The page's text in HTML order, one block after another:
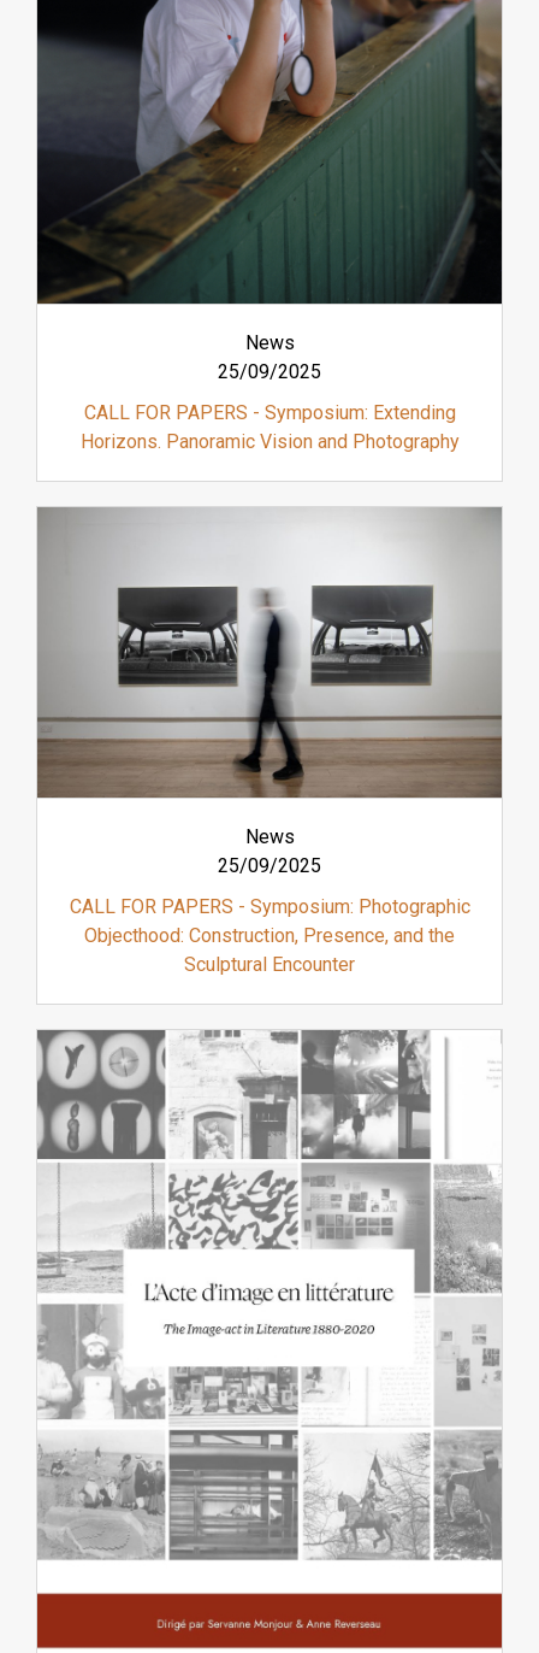
News
25/09/2025
CALL FOR PAPERS - Symposium: Extending
Horizons. Panoramic Vision and Photography
News
25/09/2025
CALL FOR PAPERS - Symposium: Photographic
Objecthood: Construction, Presence, and the
Sculptural Encounter